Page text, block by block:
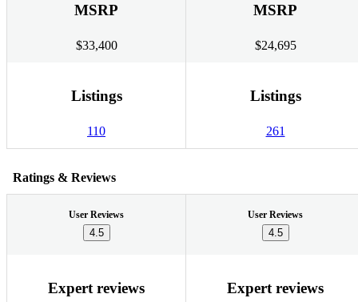
MSRP
$33,400
MSRP
$24,695
Listings
110
Listings
261
Ratings & Reviews
User Reviews
4.5
User Reviews
4.5
Expert reviews Expert reviews